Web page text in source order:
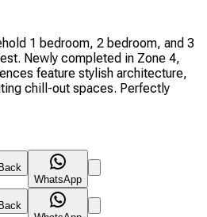
1 bedroom, 2 bedroom, and 3
Newly completed in Zone 4,
feature stylish architecture,
chill-out spaces. Perfectly
WhatsApp